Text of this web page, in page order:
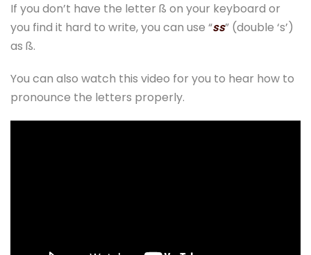
If you don’t have the letter ß on your keyboard or
you find it hard to write, you can use “ss” (double ‘s’)
as ß.
You can also watch this video for you to hear how to
pronounce the letters properly.